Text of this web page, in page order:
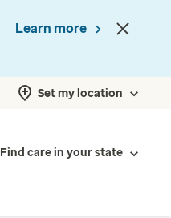
Learn more
Set my location
Find care in your state